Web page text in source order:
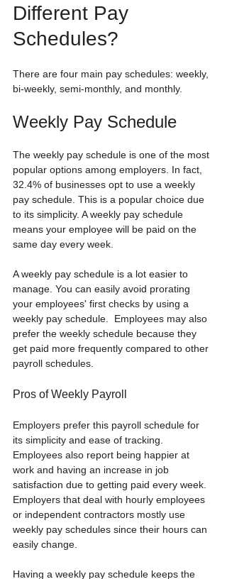
Different Pay
Schedules?
There are four main pay schedules: weekly,
bi-weekly, semi-monthly, and monthly.
Weekly Pay Schedule
The weekly pay schedule is one of the most
popular options among employers. In fact,
32.4% of businesses opt to use a weekly
pay schedule. This is a popular choice due
to its simplicity. A weekly pay schedule
means your employee will be paid on the
same day every week.
A weekly pay schedule is a lot easier to
manage. You can easily avoid prorating
your employees' first checks by using a
weekly pay schedule.  Employees may also
prefer the weekly schedule because they
get paid more frequently compared to other
payroll schedules.
Pros of Weekly Payroll
Employers prefer this payroll schedule for
its simplicity and ease of tracking.
Employees also report being happier at
work and having an increase in job
satisfaction due to getting paid every week.
Employers that deal with hourly employees
or independent contractors mostly use
weekly pay schedules since their hours can
easily change.
Having a weekly pay schedule keeps the